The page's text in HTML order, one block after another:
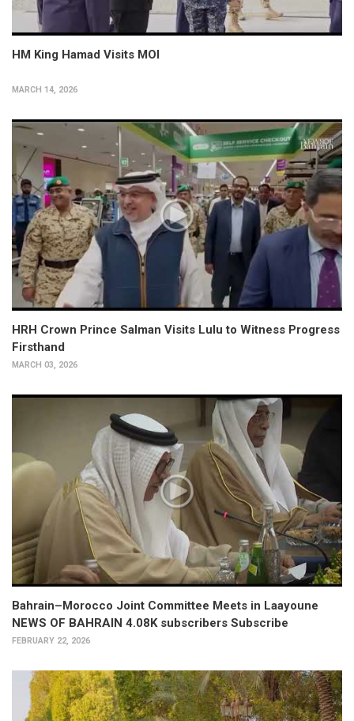
HM King Hamad Visits MOI
MARCH 14, 2026
HRH Crown Prince Salman Visits Lulu to Witness Progress
Firsthand
MARCH 03, 2026
Bahrain–Morocco Joint Committee Meets in Laayoune
NEWS OF BAHRAIN 4.08K subscribers Subscribe
FEBRUARY 22, 2026